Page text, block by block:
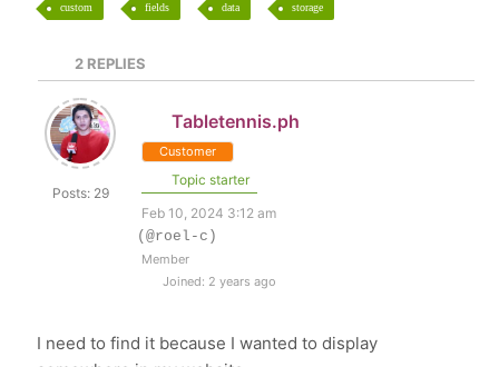
custom fields data storage
2REPLIES
Posts: 29
Tabletennis.ph
Customer
Topic starter
Feb 10, 2024 3:12 am
(@roel-c)
Member
Joined: 2 years ago
I need to find it because I wanted to display